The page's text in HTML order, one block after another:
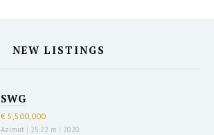
NEW LISTINGS
SWG
€ 5,500,000
Azimut | 25.22 m | 2020